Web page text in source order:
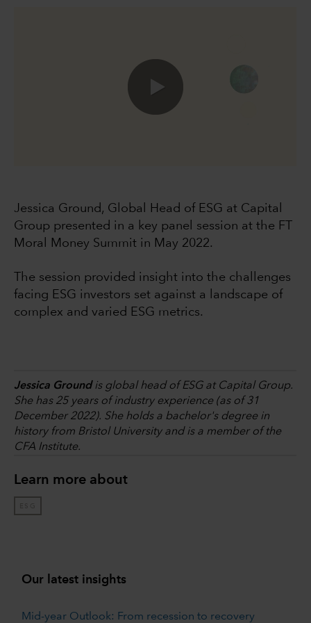
Jessica Ground, Global Head of ESG at Capital
Group presented in a key panel session at the FT
Moral Money Summit in May 2022.
The session provided insight into the challenges
facing ESG investors set against a landscape of
complex and varied ESG metrics.
Jessica Groundis global head of ESG at Capital Group.
She has 25 years of industry experience (as of 31
December 2022). She holds a bachelor's degree in
history from Bristol University and is a member of the
CFA Institute.
Learn more about
ESG
Our latest insights
Mid-year Outlook: From recession to recovery